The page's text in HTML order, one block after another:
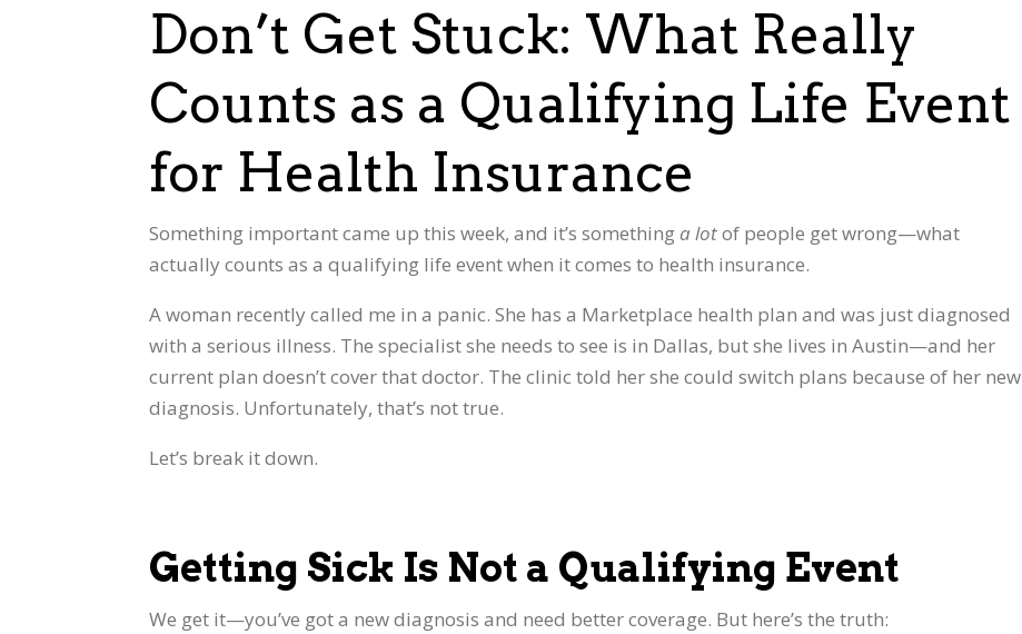
Don’t Get Stuck: What Really
Counts as a Qualifying Life Event
for Health Insurance
Something important came up this week, and it’s something a lotof people get wrong—what
actually counts as a qualifying life event when it comes to health insurance.
A woman recently called me in a panic. She has a Marketplace health plan and was just diagnosed
with a serious illness. The specialist she needs to see is in Dallas, but she lives in Austin—and her
current plan doesn’t cover that doctor. The clinic told her she could switch plans because of her new
diagnosis. Unfortunately, that’s not true.
Let’s break it down.
Getting Sick Is Not a Qualifying Event
We get it—you’ve got a new diagnosis and need better coverage. But here’s the truth: